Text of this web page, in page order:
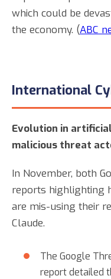
which could be
the economy. (ABC
International
Evolution in
malicious threat
In November, both
reports highlighting
are mis-using their
Claude.
The Google
report detailed